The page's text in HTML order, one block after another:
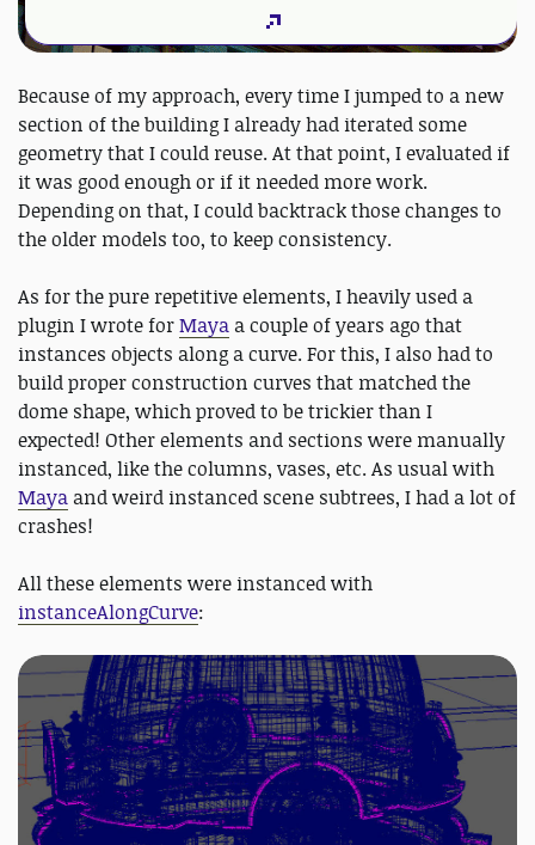
Because of my approach, every time I jumped to a new
section of the building I already had iterated some
geometry that I could reuse. At that point, I evaluated if
it was good enough or if it needed more work.
Depending on that, I could backtrack those changes to
the older models too, to keep consistency.
As for the pure repetitive elements, I heavily used a
plugin I wrote forMaya a couple of years ago that
instances objects along a curve. For this, I also had to
build proper construction curves that matched the
dome shape, which proved to be trickier than I
expected! Other elements and sections were manually
instanced, like the columns, vases, etc. As usual with
Maya and weird instanced scene subtrees, I had a lot of
crashes!
All these elements were instanced with
instanceAlongCurve: